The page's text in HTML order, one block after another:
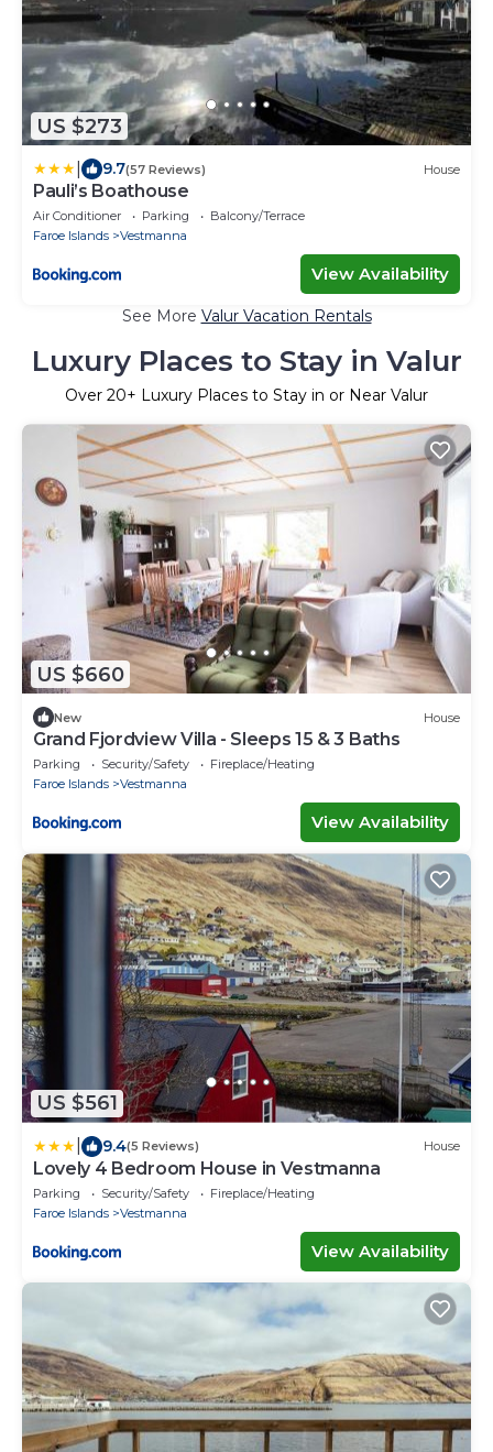
US $273
9.7(57 Reviews) House
Pauli’s Boathouse
Air Conditioner Parking
Balcony/Terrace
Faroe Islands
Vestmanna
View Availability
See More Valur Vacation Rentals
Luxury Places to Stay in Valur
Over 20+ Luxury Places to Stay in or Near Valur
US $660
New House
Grand Fjordview Villa - Sleeps 15 & 3 Baths
Parking Security/Safety
Fireplace/Heating
Faroe Islands
Vestmanna
View Availability
US $561
9.4(5 Reviews) House
Lovely 4 Bedroom House in Vestmanna
Parking Security/Safety
Fireplace/Heating
Faroe Islands
Vestmanna
View Availability